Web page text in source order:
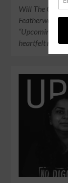
Will The
Featherweight
“Upcoming”,
heartfelt